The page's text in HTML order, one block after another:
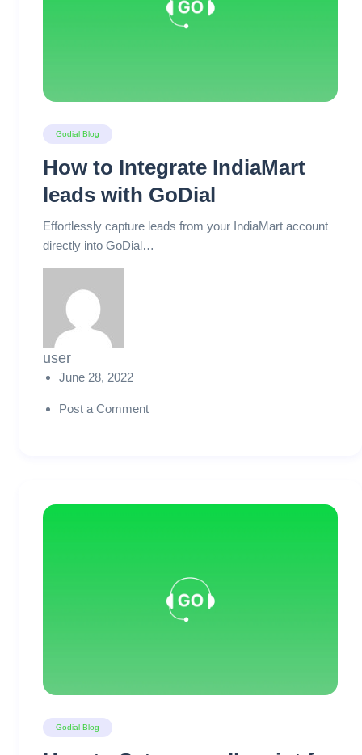
Godial Blog
How to Integrate IndiaMart
leads with GoDial
Effortlessly capture leads from your IndiaMart account
directly into GoDial…
user
June 28, 2022
Post a Comment
Godial Blog